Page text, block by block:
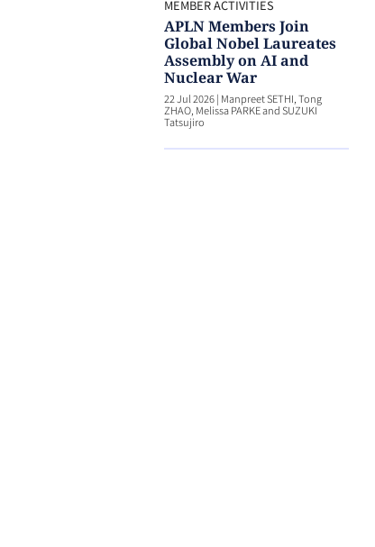
MEMBER ACTIVITIES
APLN Members Join
Global Nobel Laureates
Assembly on AI and
Nuclear War
22 Jul 2026| Manpreet SETHI, Tong
ZHAO, Melissa PARKE and SUZUKI
Tatsujiro